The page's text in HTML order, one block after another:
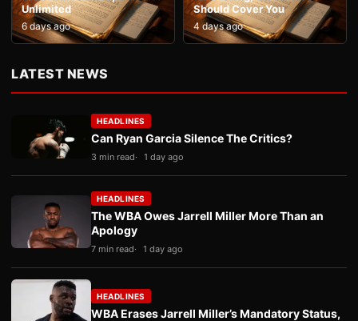
Unlimited
6 days ago
Should Cover You
4 days ago
LATEST NEWS
HEADLINES
Can Ryan Garcia Silence The Critics?
3 min read 1 day ago
HEADLINES
The WBA Owes Jarrell Miller More Than an
Apology
7 min read 1 day ago
HEADLINES
WBA Erases Jarrell Miller’s Mandatory Status,